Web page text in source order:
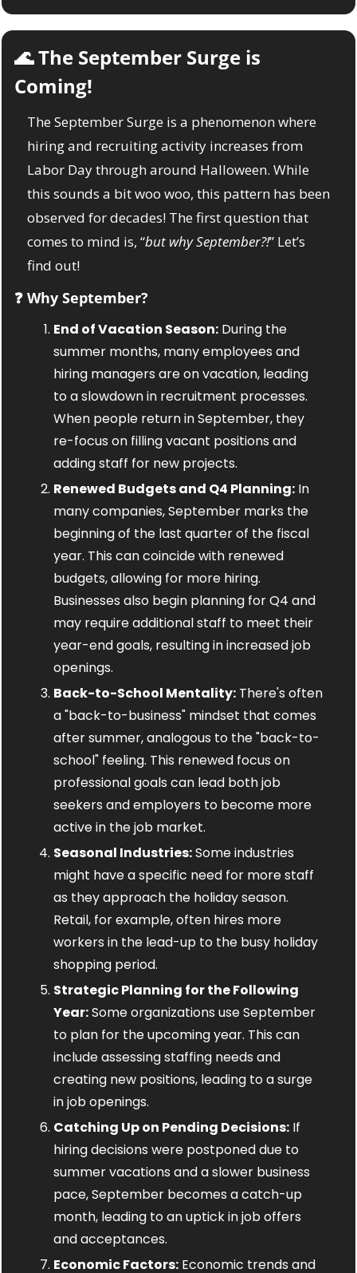
🌊 The September Surge is
Coming!
The September Surge is a phenomenon where
hiring and recruiting activity increases from
Labor Day through around Halloween. While
this sounds a bit woo woo, this pattern has been
observed for decades! The first question that
comes to mind is, “but why September?!” Let’s
find out!
❓ Why September?
End of Vacation Season: During the
summer months, many employees and
hiring managers are on vacation, leading
to a slowdown in recruitment processes.
When people return in September, they
re-focus on filling vacant positions and
adding staff for new projects.
Renewed Budgets and Q4 Planning: In
many companies, September marks the
beginning of the last quarter of the fiscal
year. This can coincide with renewed
budgets, allowing for more hiring.
Businesses also begin planning for Q4 and
may require additional staff to meet their
year-end goals, resulting in increased job
openings.
Back-to-School Mentality: There's often
a "back-to-business" mindset that comes
after summer, analogous to the "back-to-
school" feeling. This renewed focus on
professional goals can lead both job
seekers and employers to become more
active in the job market.
Seasonal Industries: Some industries
might have a specific need for more staff
as they approach the holiday season.
Retail, for example, often hires more
workers in the lead-up to the busy holiday
shopping period.
Strategic Planning for the Following
Year: Some organizations use September
to plan for the upcoming year. This can
include assessing staffing needs and
creating new positions, leading to a surge
in job openings.
Catching Up on Pending Decisions: If
hiring decisions were postponed due to
summer vacations and a slower business
pace, September becomes a catch-up
month, leading to an uptick in job offers
and acceptances.
Economic Factors: Economic trends and